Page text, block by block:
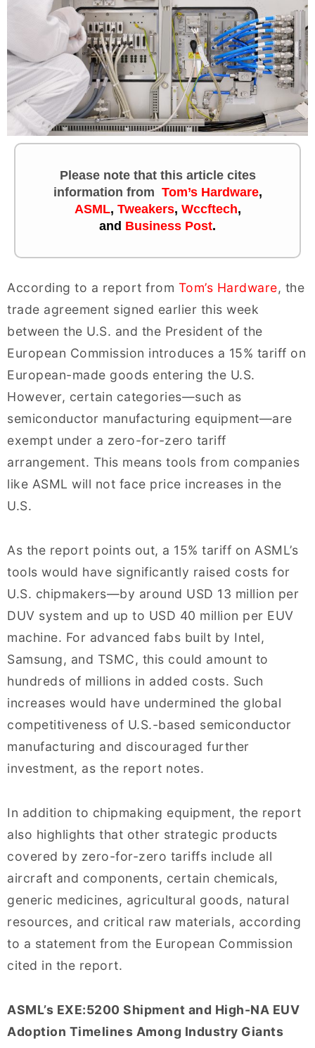
Please note that this article cites
information from Tom’s Hardware,
ASML, Tweakers, Wccftech,
and Business Post.
According to a report from Tom’s Hardware, the
trade agreement signed earlier this week
between the U.S. and the President of the
European Commission introduces a 15% tariff on
European-made goods entering the U.S.
However, certain categories—such as
semiconductor manufacturing equipment—are
exempt under a zero-for-zero tariff
arrangement. This means tools from companies
like ASML will not face price increases in the
U.S.
As the report points out, a 15% tariff on ASML’s
tools would have significantly raised costs for
U.S. chipmakers—by around USD 13 million per
DUV system and up to USD 40 million per EUV
machine. For advanced fabs built by Intel,
Samsung, and TSMC, this could amount to
hundreds of millions in added costs. Such
increases would have undermined the global
competitiveness of U.S.-based semiconductor
manufacturing and discouraged further
investment, as the report notes.
In addition to chipmaking equipment, the report
also highlights that other strategic products
covered by zero-for-zero tariffs include all
aircraft and components, certain chemicals,
generic medicines, agricultural goods, natural
resources, and critical raw materials, according
to a statement from the European Commission
cited in the report.
ASML’s EXE:5200 Shipment and High-NA EUV
Adoption Timelines Among Industry Giants